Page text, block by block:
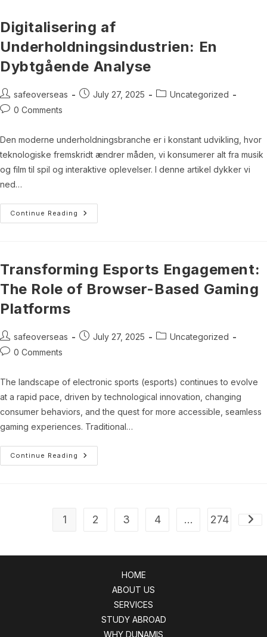
Nutzerbindung
Bei
Fruit
Orchard
Digitalisering af
Underholdningsindustrien: En
Dybtgående Analyse
Post
author:
safeoverseas
PostJuly 27, 2025
PostUncategorized
Post0 Comments
Den moderne underholdningsbranche er i konstant udvikling, hvor
teknologiske fremskridt ændrer måden, vi konsumerer alt fra musik
og film til spil og interaktive oplevelser. I denne artikel dykker vi
ned…
Continue Reading
Digitalisering
Af
Transforming Esports Engagement:
The Role of Browser-Based Gaming
Platforms
Post
author:
safeoverseas
PostJuly 27, 2025
PostUncategorized
Post0 Comments
The landscape of electronic sports (esports) continues to evolve
at a rapid pace, driven by technological innovation, changing
consumer behaviors, and the quest for more accessible, seamless
gaming experiences. Traditional…
Continue Reading
Transforming
Esports
Based
Gaming
1 2 3 4 … 274
Go
HOME
ABOUT US
SERVICES
STUDY ABROAD
WHY DUNAMIS